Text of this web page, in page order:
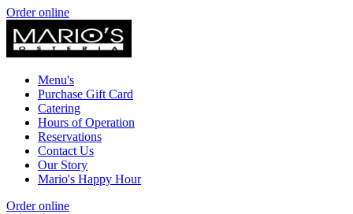
Order online
Menu's
Purchase Gift Card
Catering
Hours of Operation
Reservations
Contact Us
Our Story
Mario's Happy Hour
Order online